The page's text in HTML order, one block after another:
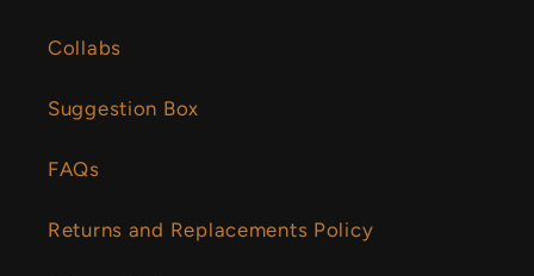
Collabs
Suggestion Box
FAQs
Returns and Replacements Policy